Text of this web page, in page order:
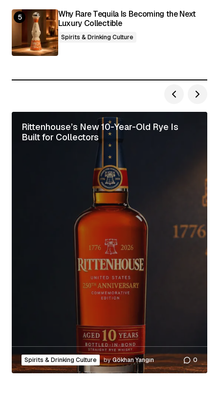
Why Rare Tequila Is Becoming the Next
Luxury Collectible
Spirits & Drinking Culture
Rittenhouse’s New 10-Year-Old Rye Is
Built for Collectors
Spirits & Drinking Culture byGökhan Yangın 0